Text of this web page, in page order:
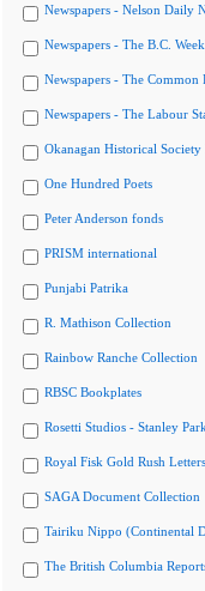
Newspapers - Nelson Daily
Newspapers - The B.C.
Newspapers - The Common
Newspapers - The Labour
Okanagan Historical Society
One Hundred Poets
Peter Anderson fonds
PRISM international
Punjabi Patrika
R. Mathison Collection
Rainbow Ranche Collection
RBSC Bookplates
Rosetti Studios - Stanley
Royal Fisk Gold Rush Letters
SAGA Document Collection
Tairiku Nippo (Continental
The British Columbia